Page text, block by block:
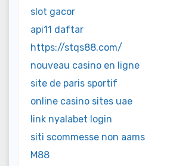
slot gacor
api11 daftar
https://stqs88.com/
nouveau casino en ligne
site de paris sportif
online casino sites uae
link nyalabet login
siti scommesse non aams
M88